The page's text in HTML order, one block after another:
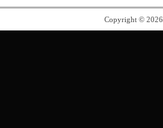
Copyright ©